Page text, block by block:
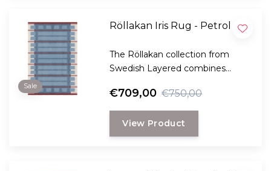
Sale
Röllakan Iris Rug - Petrol
The Röllakan collection from
Swedish Layered combines
Scandinavian craftsmanship.
€709,00 €750,00
View Product